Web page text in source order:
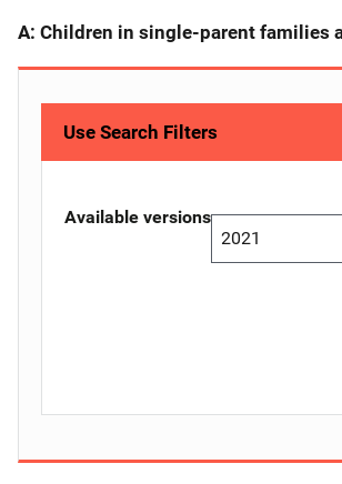
A: Children in single-parent families
Use Search Filters
Available versions